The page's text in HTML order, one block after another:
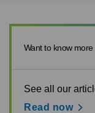
Want to know
See all our
Read now